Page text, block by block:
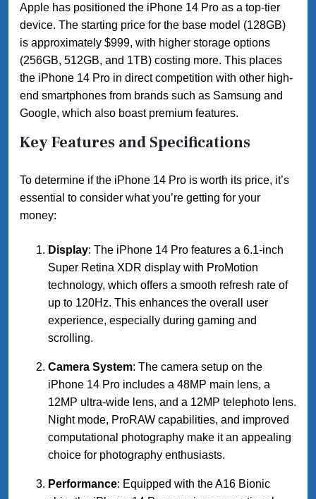
Apple has positioned the iPhone 14 Pro as a top-tier
device. The starting price for the base model (128GB)
is approximately $999, with higher storage options
(256GB, 512GB, and 1TB) costing more. This places
the iPhone 14 Pro in direct competition with other high-
end smartphones from brands such as Samsung and
Google, which also boast premium features.
Key Features and Specifications
To determine if the iPhone 14 Pro is worth its price, it’s
essential to consider what you’re getting for your
money:
Display: The iPhone 14 Pro features a 6.1-inch
Super Retina XDR display with ProMotion
technology, which offers a smooth refresh rate of
up to 120Hz. This enhances the overall user
experience, especially during gaming and
scrolling.
Camera System: The camera setup on the
iPhone 14 Pro includes a 48MP main lens, a
12MP ultra-wide lens, and a 12MP telephoto lens.
Night mode, ProRAW capabilities, and improved
computational photography make it an appealing
choice for photography enthusiasts.
Performance: Equipped with the A16 Bionic